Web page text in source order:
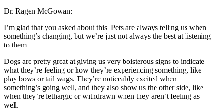
Dr. Ragen McGowan:
I’m glad that you asked about this. Pets are always telling us when
something’s changing, but we’re just not always the best at listening
to them.
Dogs are pretty great at giving us very boisterous signs to indicate
what they’re feeling or how they’re experiencing something, like
play bows or tail wags. They’re noticeably excited when
something’s going well, and they also show us the other side, like
when they’re lethargic or withdrawn when they aren’t feeling as
well.